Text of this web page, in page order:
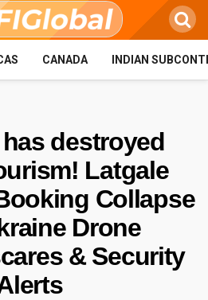
CANADA INDIAN
destroyed
Latgale
Collapse
Drone
& Security